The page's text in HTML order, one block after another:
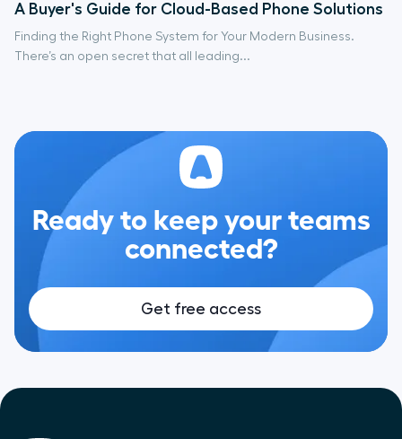
A Buyer's Guide for Cloud-Based Phone Solutions
Finding the Right Phone System for Your Modern Business.
There’s an open secret that all leading...
Ready to keep your teams
connected?
Get free access